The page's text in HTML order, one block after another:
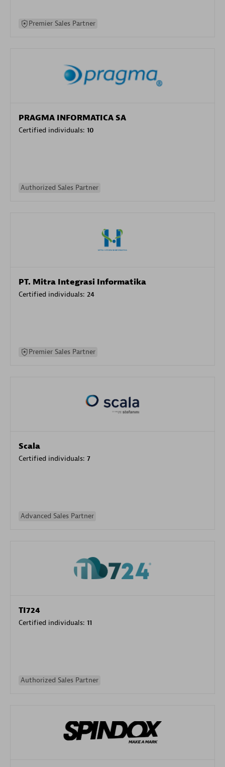
Premier Sales Partner
PRAGMA INFORMATICA SA
Certified individuals: 10
Authorized Sales Partner
PT. Mitra Integrasi Informatika
Certified individuals: 24
Premier Sales Partner
Scala
Certified individuals: 7
Advanced Sales Partner
TI724
Certified individuals: 11
Authorized Sales Partner